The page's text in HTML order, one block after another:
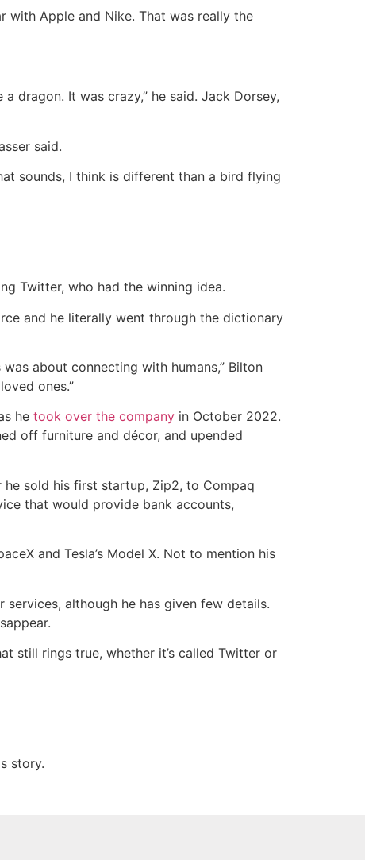
with Apple and Nike. That was really the
dragon. It was crazy,” he said. Jack Dorsey,
said.
sounds, I think is different than a bird flying
Twitter, who had the winning idea.
and he literally went through the dictionary
about connecting with humans,” Bilton
ones.”
he took over the company in October 2022.
off furniture and décor, and upended
sold his first startup, Zip2, to Compaq
that would provide bank accounts,
and Tesla’s Model X. Not to mention his
although he has given few details.
still rings true, whether it’s called Twitter or
story.